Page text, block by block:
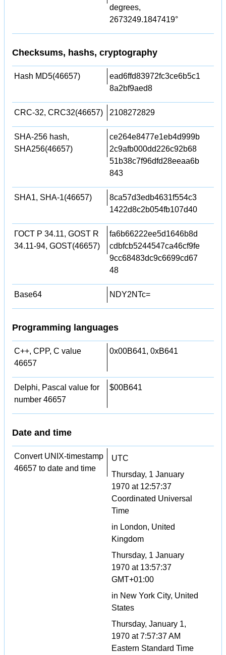
degrees,
2673249.1847419°
Checksums, hashs, cryptography
Hash MD5(46657)
ead6ffd83972fc3ce6b5c1
8a2bf9aed8
CRC-32, CRC32(46657) 2108272829
SHA-256 hash,
SHA256(46657)
ce264e8477e1eb4d999b
2c9afb000dd226c92b68
51b38c7f96dfd28eeaa6b
843
SHA1, SHA-1(46657)
8ca57d3edb4631f554c3
1422d8c2b054fb107d40
ГОСТ Р 34.11, GOST R
34.11-94, GOST(46657)
fa6b66222ee5d1646b8d
cdbfcb5244547ca46cf9fe
9cc68483dc9c6699cd67
48
Base64 NDY2NTc=
Programming languages
C++, CPP, C value
46657
0x00B641, 0xB641
Delphi, Pascal value for
number 46657
$00B641
Date and time
Convert UNIX-timestamp
46657 to date and time
UTC
Thursday, 1 January
1970 at 12:57:37
Coordinated Universal
Time
in London, United
Kingdom
Thursday, 1 January
1970 at 13:57:37
GMT+01:00
in New York City, United
States
Thursday, January 1,
1970 at 7:57:37 AM
Eastern Standard Time